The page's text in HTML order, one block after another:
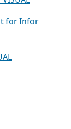
for Infor